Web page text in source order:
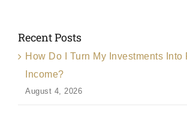
Recent Posts
How Do I Turn My Investments Into
Income?
August 4, 2026